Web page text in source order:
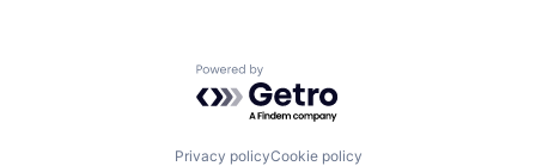
Powered by Getro.com
Privacy policyCookie policy